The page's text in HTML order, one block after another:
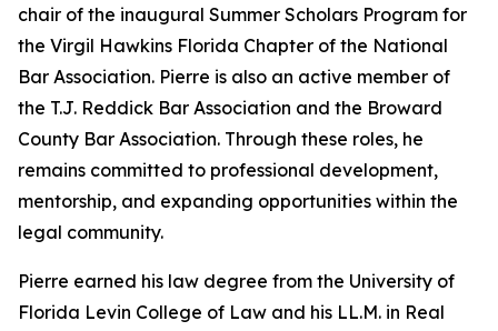
chair of the inaugural Summer Scholars Program for
the Virgil Hawkins Florida Chapter of the National
Bar Association. Pierre is also an active member of
the T.J. Reddick Bar Association and the Broward
County Bar Association. Through these roles, he
remains committed to professional development,
mentorship, and expanding opportunities within the
legal community.
Pierre earned his law degree from the University of
Florida Levin College of Law and his LL.M. in Real